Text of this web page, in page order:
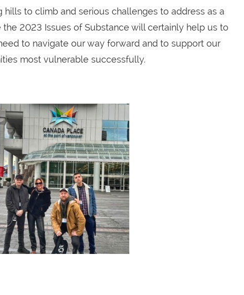
to climb and serious challenges to address as a
2023 Issues of Substance will certainly help us to
to navigate our way forward and to support our
most vulnerable successfully.